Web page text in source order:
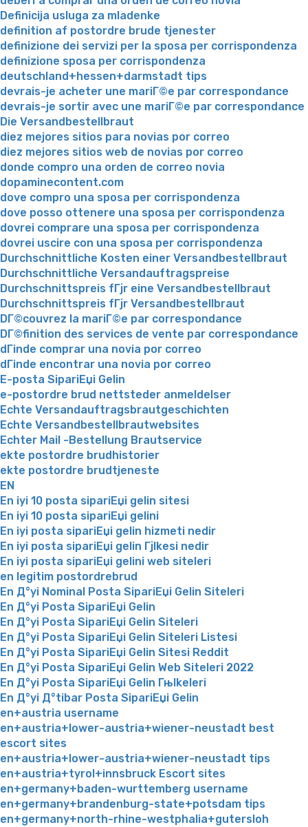
Definicija usluga za mladenke
definition af postordre brude tjenester
definizione dei servizi per la sposa per corrispondenza
definizione sposa per corrispondenza
deutschland+hessen+darmstadt tips
devrais-je acheter une mariГ©e par correspondance
devrais-je sortir avec une mariГ©e par correspondance
Die Versandbestellbraut
diez mejores sitios para novias por correo
diez mejores sitios web de novias por correo
donde compro una orden de correo novia
dopaminecontent.com
dove compro una sposa per corrispondenza
dove posso ottenere una sposa per corrispondenza
dovrei comprare una sposa per corrispondenza
dovrei uscire con una sposa per corrispondenza
Durchschnittliche Kosten einer Versandbestellbraut
Durchschnittliche Versandauftragspreise
Durchschnittspreis fГјr eine Versandbestellbraut
Durchschnittspreis fГјr Versandbestellbraut
DГ©couvrez la mariГ©e par correspondance
DГ©finition des services de vente par correspondance
dГіnde comprar una novia por correo
dГіnde encontrar una novia por correo
E-posta SipariЕџi Gelin
e-postordre brud nettsteder anmeldelser
Echte Versandauftragsbrautgeschichten
Echte Versandbestellbrautwebsites
Echter Mail -Bestellung Brautservice
ekte postordre brudhistorier
ekte postordre brudtjeneste
EN
En iyi 10 posta sipariЕџi gelin sitesi
En iyi 10 posta sipariЕџi gelini
En iyi posta sipariЕџi gelin hizmeti nedir
En iyi posta sipariЕџi gelin Гјlkesi nedir
En iyi posta sipariЕџi gelini web siteleri
en legitim postordrebrud
En Д°yi Nominal Posta SipariЕџi Gelin Siteleri
En Д°yi Posta SipariЕџi Gelin
En Д°yi Posta SipariЕџi Gelin Siteleri
En Д°yi Posta SipariЕџi Gelin Siteleri Listesi
En Д°yi Posta SipariЕџi Gelin Sitesi Reddit
En Д°yi Posta SipariЕџi Gelin Web Siteleri 2022
En Д°yi Posta SipariЕџi Gelin Гњlkeleri
En Д°yi Д°tibar Posta SipariЕџi Gelin
en+austria username
en+austria+lower-austria+wiener-neustadt best
escort sites
en+austria+lower-austria+wiener-neustadt tips
en+austria+tyrol+innsbruck Escort sites
en+germany+baden-wurttemberg username
en+germany+brandenburg-state+potsdam tips
en+germany+north-rhine-westphalia+gutersloh